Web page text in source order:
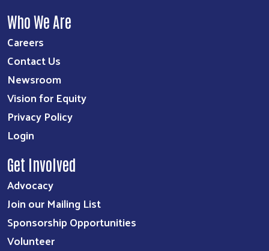
Who We Are
Careers
Contact Us
Newsroom
Vision for Equity
Privacy Policy
Login
Get Involved
Advocacy
Join our Mailing List
Sponsorship Opportunities
Volunteer